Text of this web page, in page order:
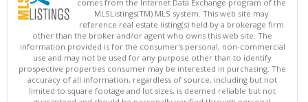
comes from the Internet Data Exchange program of the
MLSListings(TM) MLS system. This web site may
reference real estate listing(s) held by a brokerage firm
other than the broker and/or agent who owns this web site. The
information provided is for the consumer's personal, non-commercial
use and may not be used for any purpose other than to identify
prospective properties consumer may be interested in purchasing. The
accuracy of all information, regardless of source, including but not
limited to square footage and lot sizes, is deemed reliable but not